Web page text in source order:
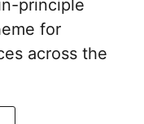
principle
for
across the